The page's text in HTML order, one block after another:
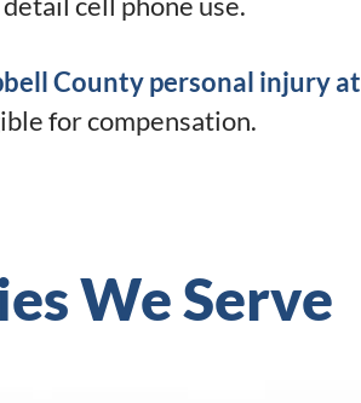
County personal injury
for compensation.
We Serve